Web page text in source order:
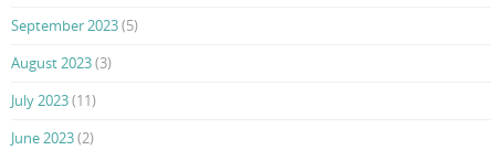
September 2023(5)
August 2023(3)
July 2023(11)
June 2023(2)